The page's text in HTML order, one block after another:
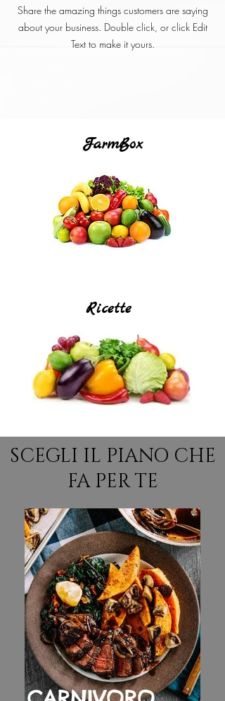
Share the amazing things customers are saying
about your business. Double click, or click Edit
Text to make it yours.
FarmBox
Ricette
SCEGLI IL PIANO CHE
FA PER TE